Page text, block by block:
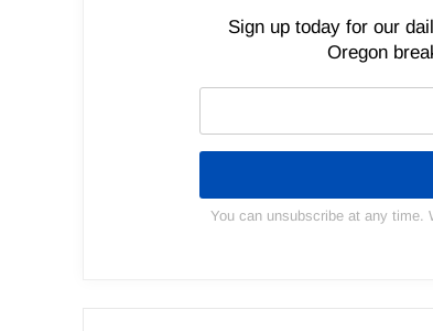
Sign up today for our
Oregon
You can unsubscribe at any time.